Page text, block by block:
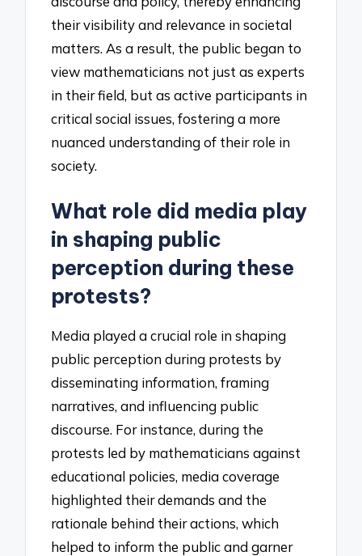
their visibility and relevance in societal
matters. As a result, the public began to
view mathematicians not just as experts
in their field, but as active participants in
critical social issues, fostering a more
nuanced understanding of their role in
society.
What role did media play
in shaping public
perception during these
protests?
Media played a crucial role in shaping
public perception during protests by
disseminating information, framing
narratives, and influencing public
discourse. For instance, during the
protests led by mathematicians against
educational policies, media coverage
highlighted their demands and the
rationale behind their actions, which
helped to inform the public and garner